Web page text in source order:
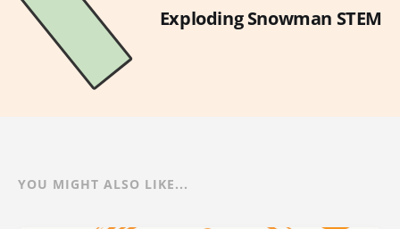
Exploding Snowman STEM
YOU MIGHT ALSO LIKE...